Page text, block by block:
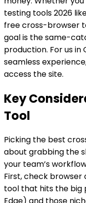
testing tools 2026
free cross-browser
goal is the same-
production. For us in
seamless
access the site.
Key
Tool
Picking the best
about grabbing the
your team’s
First, check browser
tool that hits the big